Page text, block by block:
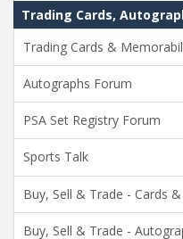
Trading Cards,
Trading Cards &
Autographs Forum
PSA Set Registry Forum
Sports Talk
Buy, Sell & Trade - Cards
Buy, Sell & Trade -